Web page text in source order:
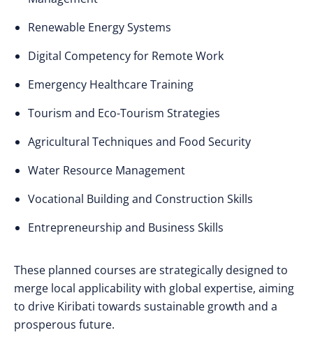
Renewable Energy Systems
Digital Competency for Remote Work
Emergency Healthcare Training
Tourism and Eco-Tourism Strategies
Agricultural Techniques and Food Security
Water Resource Management
Vocational Building and Construction Skills
Entrepreneurship and Business Skills
These planned courses are strategically designed to
merge local applicability with global expertise, aiming
to drive Kiribati towards sustainable growth and a
prosperous future.